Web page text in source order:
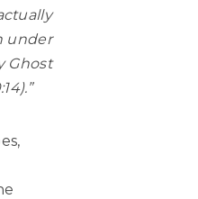
under
Ghost